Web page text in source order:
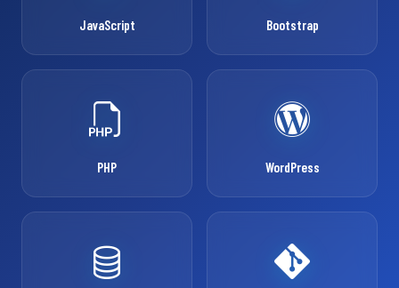
JavaScript Bootstrap
PHP WordPress